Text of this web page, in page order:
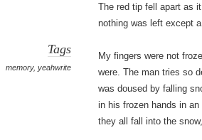
Tags
memory,yeahwrite
The red tip fell apart as
nothing was left except
My fingers were not
were. The man tries so
was doused by falling
in his frozen hands in
they all fall into the